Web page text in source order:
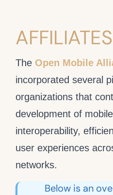
AFFILIATES
The Open Mobile
incorporated several
organizations that
development of
interoperability,
user experiences
networks.
Below is an